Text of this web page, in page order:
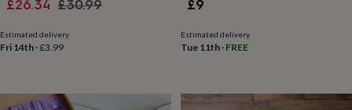
by
category Accessories
&
Sale
£26.34 Regular
£30.99
Estimated delivery
Fri 14th ·£3.99
£9
Estimated delivery
Tue 11th· FREE